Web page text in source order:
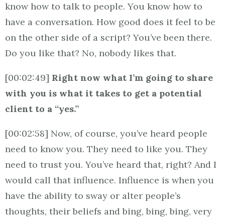
know how to talk to people. You know how to
have a conversation. How good does it feel to be
on the other side of a script? You’ve been there.
Do you like that? No, nobody likes that.
[00:02:49] Right now what I’m going to share
with you is what it takes to get a potential
client to a “yes.”
[00:02:58] Now, of course, you’ve heard people
need to know you. They need to like you. They
need to trust you. You’ve heard that, right? And I
would call that influence. Influence is when you
have the ability to sway or alter people’s
thoughts, their beliefs and bing, bing, bing, very